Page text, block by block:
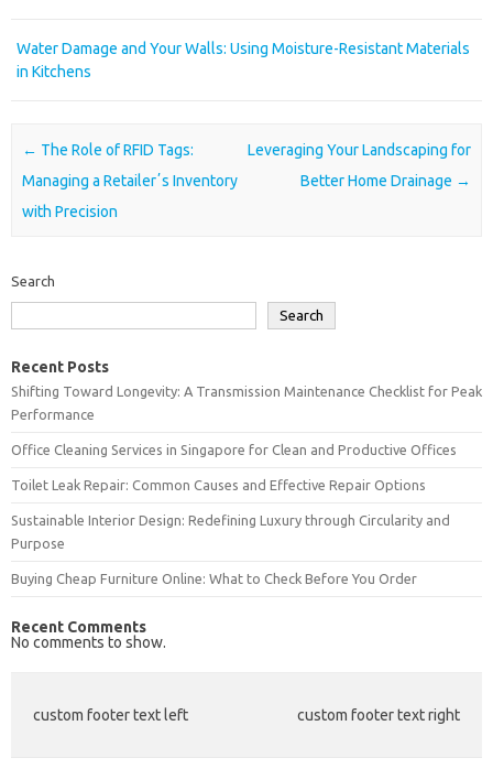
Water Damage and Your Walls: Using Moisture-Resistant Materials
in Kitchens
Post navigation
← The Role of RFID Tags:
Managing a Retailerʼs Inventory
with Precision
Leveraging Your Landscaping for
Better Home Drainage →
Search
Search
Recent Posts
Shifting Toward Longevity: A Transmission Maintenance Checklist for Peak
Performance
Office Cleaning Services in Singapore for Clean and Productive Offices
Toilet Leak Repair: Common Causes and Effective Repair Options
Sustainable Interior Design: Redefining Luxury through Circularity and
Purpose
Buying Cheap Furniture Online: What to Check Before You Order
Recent Comments
No comments to show.
custom footer text left custom footer text right